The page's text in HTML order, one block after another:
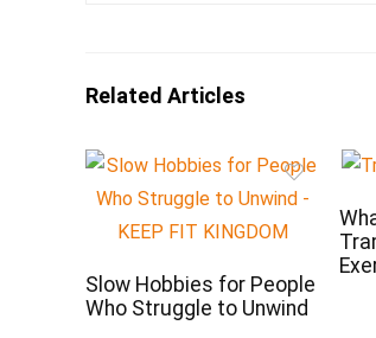
Related Articles
Slow Hobbies for People
Who Struggle to Unwind